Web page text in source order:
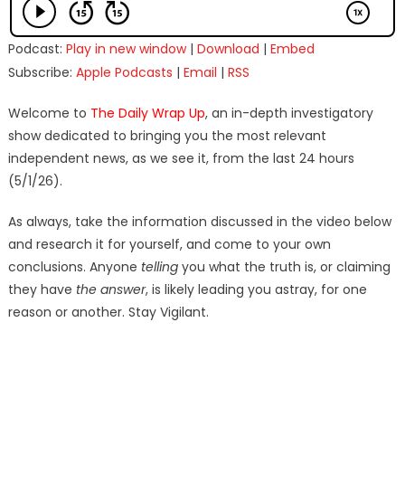
Podcast: Play in new window| Download | Embed
Subscribe: Apple Podcasts | Email | RSS
Welcome to The Daily Wrap Up, an in-depth investigatory
show dedicated to bringing you the most relevant
independent news, as we see it, from the last 24 hours
(5/1/26).
As always, take the information discussed in the video below
and research it for yourself, and come to your own
conclusions. Anyone tellingyou what the truth is, or claiming
they have the answer, is likely leading you astray, for one
reason or another. Stay Vigilant.